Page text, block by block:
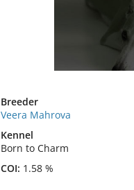
Breeder
Veera Mahrova
Kennel
Born to Charm
COI: 1.58 %